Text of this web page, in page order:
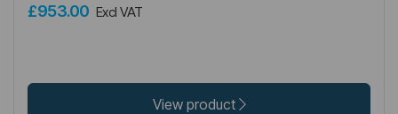
£953.00 Excl VAT
View product